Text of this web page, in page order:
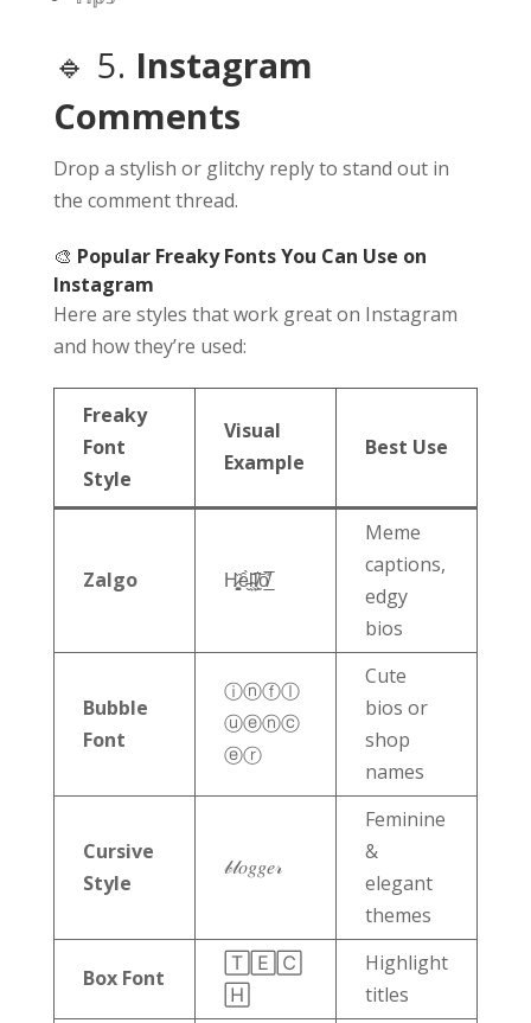
🔹 5. Instagram
Comments
Drop a stylish or glitchy reply to stand out in
the comment thread.
🎨 Popular Freaky Fonts You Can Use on
Instagram
Here are styles that work great on Instagram
and how they’re used:
Freaky
Font
Style
Visual
Example
Best Use
Zalgo H̷͙͓͚̏ȇ̵̬̀l̴̤̹̄͠l̸̙̫͛o̸̲̎̅
Meme
captions,
edgy
bios
Bubble
Font
ⓘⓝⓕⓛ
ⓤⓔⓝⓒ
ⓔⓡ
Cute
bios or
shop
names
Cursive
Style
𝒷𝓁𝑜𝑔𝑔𝑒𝓇
Feminine
&
elegant
themes
Box Font
🅃🄴🄲
🄷
Highlight
titles